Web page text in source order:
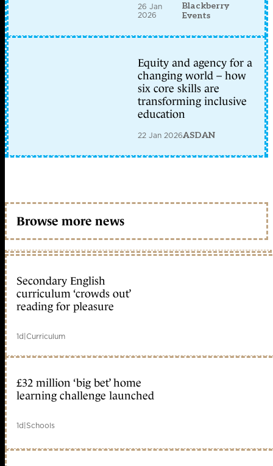
26 Jan
2026
Blackberry
Events
Equity and agency for a
changing world – how
six core skills are
transforming inclusive
education
22 Jan 2026ASDAN
Browse more news
Secondary English
curriculum ‘crowds out’
reading for pleasure
1d|Curriculum
£32 million ‘big bet’ home
learning challenge launched
1d|Schools